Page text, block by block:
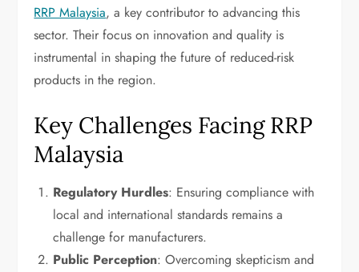
RRP Malaysia, a key contributor to advancing this
sector. Their focus on innovation and quality is
instrumental in shaping the future of reduced-risk
products in the region.
Key Challenges Facing RRP
Malaysia
Regulatory Hurdles: Ensuring compliance with
local and international standards remains a
challenge for manufacturers.
Public Perception: Overcoming skepticism and